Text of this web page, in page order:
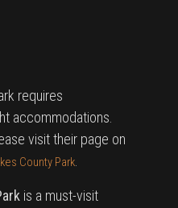
requires
accommodations.
visit their page on
County Park
is a must-visit